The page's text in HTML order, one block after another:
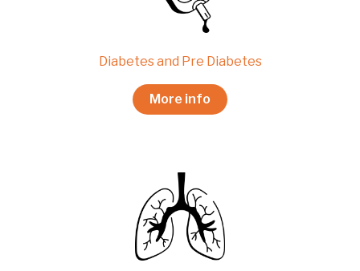
Diabetes and Pre Diabetes
More info